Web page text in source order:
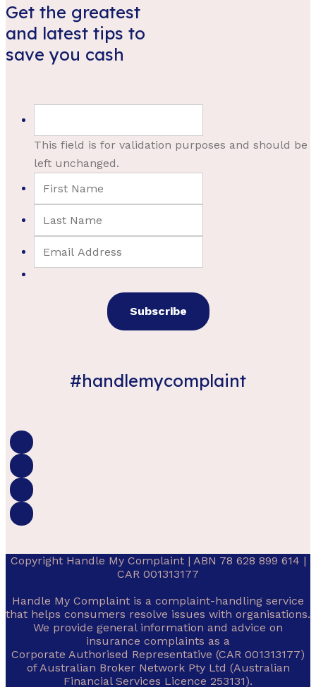
Get the greatest
and latest tips to
save you cash
This field is for validation purposes and should be
left unchanged.
#handlemycomplaint
Copyright Handle My Complaint | ABN 78 628 899 614 |
CAR 001313177
Handle My Complaint is a complaint-handling service
that helps consumers resolve issues with organisations.
We provide general information and advice on
insurance complaints as a
Corporate Authorised Representative (CAR 001313177)
of Australian Broker Network Pty Ltd (Australian
Financial Services Licence 253131).